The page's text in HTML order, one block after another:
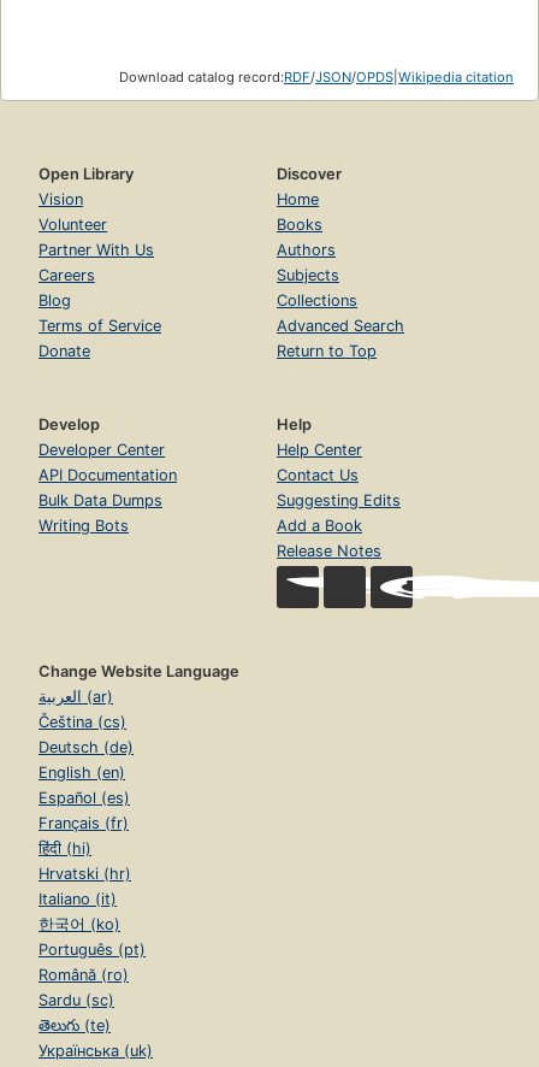
Download catalog record:RDF/JSON/OPDS Wikipedia citation
Open Library
Vision
Volunteer
Partner With Us
Careers
Blog
Terms of Service
Donate
Discover
Home
Books
Authors
Subjects
Collections
Advanced Search
Return to Top
Develop
Developer Center
API Documentation
Bulk Data Dumps
Writing Bots
Help
Help Center
Contact Us
Suggesting Edits
Add a Book
Release Notes
Change Website Language
العربية (ar)
Čeština (cs)
Deutsch (de)
English (en)
Español (es)
Français (fr)
हिंदी (hi)
Hrvatski (hr)
Italiano (it)
한국어 (ko)
Português (pt)
Română (ro)
Sardu (sc)
తెలుగు (te)
Українська (uk)